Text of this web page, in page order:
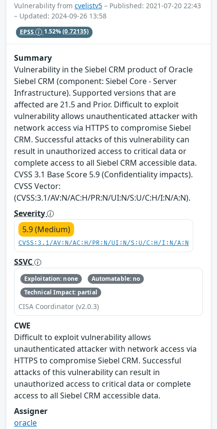
Vulnerability from cvelistv5 – Published: 2021-07-20 22:43
– Updated: 2024-09-26 13:58
EPSS 1.52%(0.72135)
Summary
Vulnerability in the Siebel CRM product of Oracle
Siebel CRM (component: Siebel Core - Server
Infrastructure). Supported versions that are
affected are 21.5 and Prior. Difficult to exploit
vulnerability allows unauthenticated attacker with
network access via HTTPS to compromise Siebel
CRM. Successful attacks of this vulnerability can
result in unauthorized access to critical data or
complete access to all Siebel CRM accessible data.
CVSS 3.1 Base Score 5.9 (Confidentiality impacts).
CVSS Vector:
(CVSS:3.1/AV:N/AC:H/PR:N/UI:N/S:U/C:H/I:N/A:N).
Severity
5.9 (Medium)
CVSS:3.1/AV:N/AC:H/PR:N/UI:N/S:U/C:H/I:N/A:N
SSVC
Exploitation: none
Automatable: no
Technical Impact: partial
CISA Coordinator (v2.0.3)
CWE
Difficult to exploit vulnerability allows
unauthenticated attacker with network access via
HTTPS to compromise Siebel CRM. Successful
attacks of this vulnerability can result in
unauthorized access to critical data or complete
access to all Siebel CRM accessible data.
Assigner
oracle